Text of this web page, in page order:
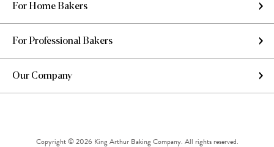
For Home Bakers
For Professional Bakers
Our Company
Copyright © 2026 King Arthur Baking Company. All rights reserved.